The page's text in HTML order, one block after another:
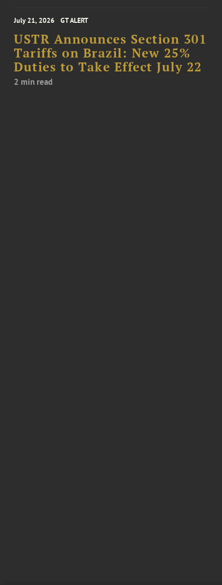
July 21, 2026 GT ALERT
USTR Announces Section 301
Tariffs on Brazil: New 25%
Duties to Take Effect July 22
2 min read